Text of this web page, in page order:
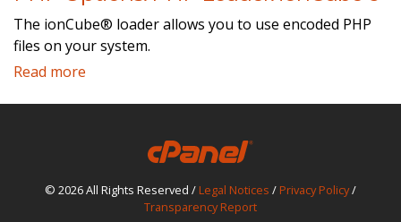
The ionCube® loader allows you to use encoded PHP
files on your system.
Read more
© 2026 All Rights Reserved / Legal Notices / Privacy Policy/
Transparency Report